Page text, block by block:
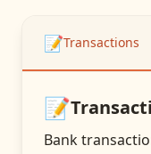
📝Transactions
📝
Bank